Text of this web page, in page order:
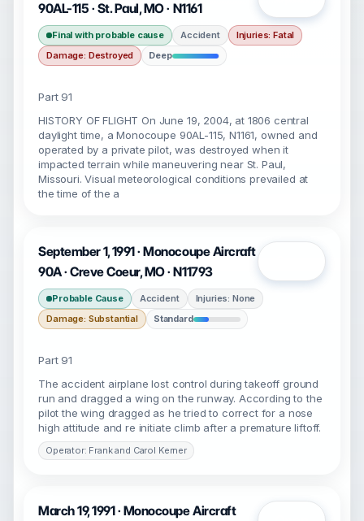
90AL-115 · St. Paul, MO · N1161
Final with probable cause Accident
Injuries: Fatal
Damage: Destroyed
Deep
Part 91
HISTORY OF FLIGHT On June 19, 2004, at 1806 central
daylight time, a Monocoupe 90AL-115, N1161, owned and
operated by a private pilot, was destroyed when it
impacted terrain while maneuvering near St. Paul,
Missouri. Visual meteorological conditions prevailed at
the time of the a
September 1, 1991 · Monocoupe Aircraft
90A · Creve Coeur, MO · N11793
Probable Cause Accident
Injuries: None
Damage: Substantial
Standard
Part 91
The accident airplane lost control during takeoff ground
run and dragged a wing on the runway. According to the
pilot the wing dragged as he tried to correct for a nose
high attitude and re initiate climb after a premature liftoff.
Operator: Frank and Carol Kerner
March 19, 1991 · Monocoupe Aircraft